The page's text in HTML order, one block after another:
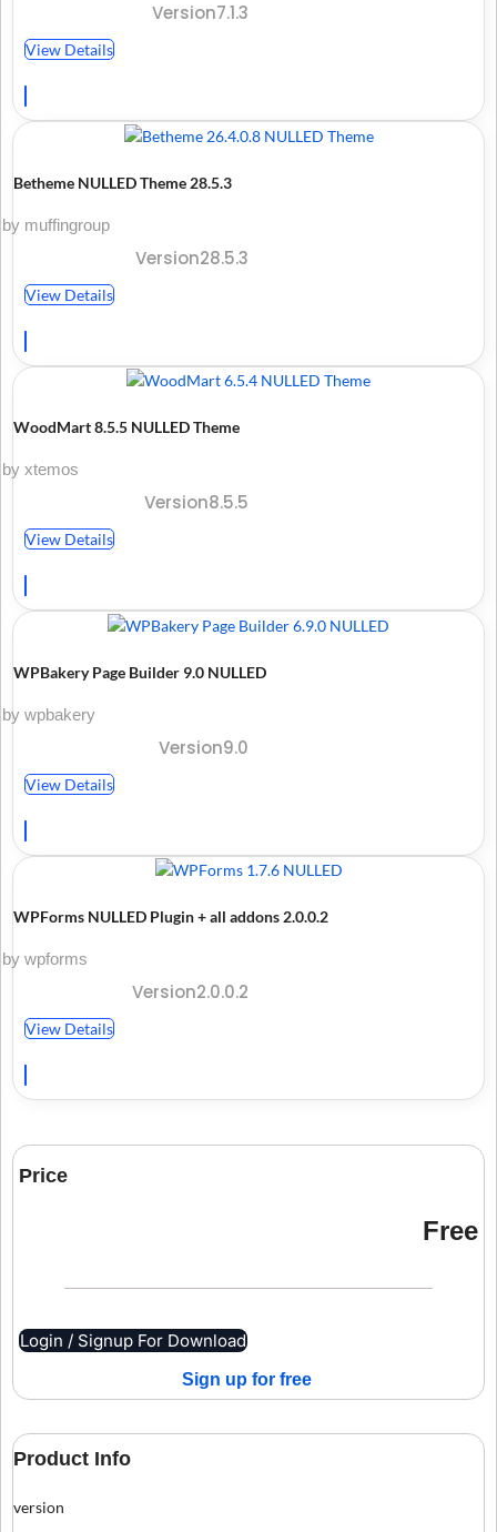
Version7.1.3
View Details
Betheme NULLED Theme 28.5.3
by muffingroup
Version28.5.3
View Details
WoodMart 8.5.5 NULLED Theme
by xtemos
Version8.5.5
View Details
WPBakery Page Builder 9.0 NULLED
by wpbakery
Version9.0
View Details
WPForms NULLED Plugin + all addons 2.0.0.2
by wpforms
Version2.0.0.2
View Details
Price
Free
Login / Signup For Download
Sign up for free
Product Info
version